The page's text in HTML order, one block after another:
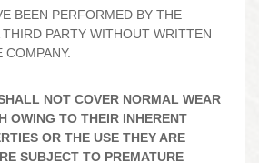
BEEN PERFORMED BY THE
THIRD PARTY WITHOUT WRITTEN
COMPANY.
NOT COVER NORMAL WEAR
OWING TO THEIR INHERENT
OR THE USE THEY ARE
SUBJECT TO PREMATURE